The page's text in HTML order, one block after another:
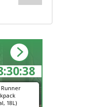
18L)